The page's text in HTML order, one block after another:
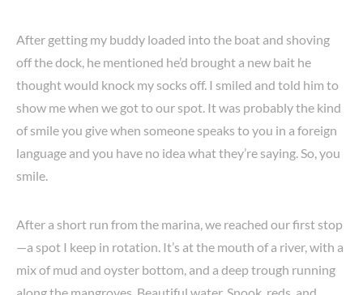
After getting my buddy loaded into the boat and shoving
off the dock, he mentioned he’d brought a new bait he
thought would knock my socks off. I smiled and told him to
show me when we got to our spot. It was probably the kind
of smile you give when someone speaks to you in a foreign
language and you have no idea what they’re saying. So, you
smile.
After a short run from the marina, we reached our first stop
—a spot I keep in rotation. It’s at the mouth of a river, with a
mix of mud and oyster bottom, and a deep trough running